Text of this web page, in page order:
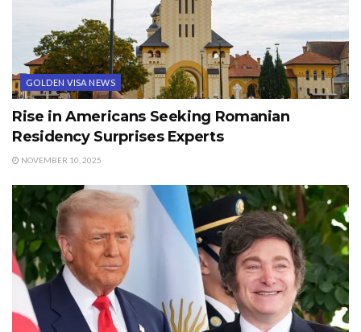
GOLDEN VISA NEWS
Rise in Americans Seeking Romanian
Residency Surprises Experts
NOVEMBER 10, 2025